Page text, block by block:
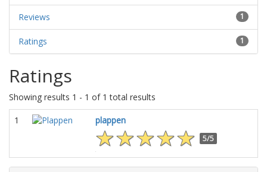
1
Reviews
1
Ratings
Ratings
Showing results 1 - 1 of 1 total results
1 plappen
5/5